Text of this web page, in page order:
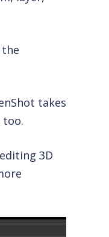
takes
too.
3D